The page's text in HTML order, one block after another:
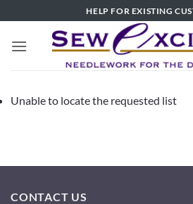
to
content
HELP FOR EXISTING
Unable to locate the requested list
CONTACT US